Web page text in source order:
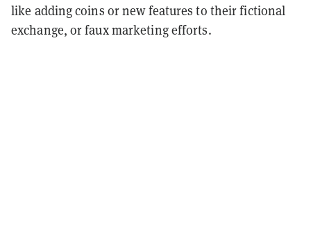
like adding coins or new features to their fictional
exchange, or faux marketing efforts.